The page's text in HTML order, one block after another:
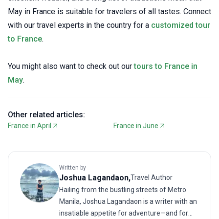
May in France is suitable for travelers of all tastes. Connect
with our travel experts in the country for a customized tour
to France.
You might also want to check out ourtours to France in
May.
Other related articles:
France in April France in June
Written by
Joshua Lagandaon,Travel Author
Hailing from the bustling streets of Metro
Manila, Joshua Lagandaon is a writer with an
insatiable appetite for adventure—and for